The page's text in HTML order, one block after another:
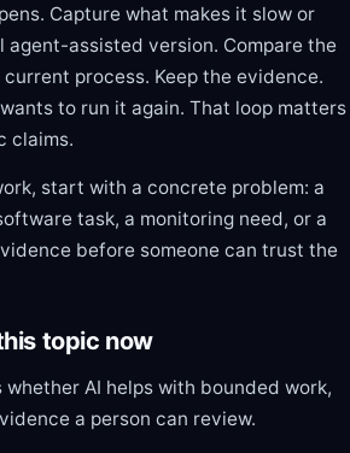
Capture what makes it slow or
agent-assisted version. Compare the
process. Keep the evidence.
to run it again. That loop matters
claims.
start with a concrete problem: a
task, a monitoring need, or a
before someone can trust the
topic now
AI helps with bounded work,
a person can review.